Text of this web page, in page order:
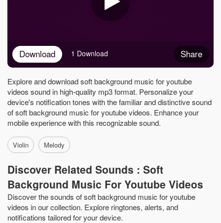
Download Share
1 Download
Explore and download soft background music for youtube
videos sound in high-quality mp3 format. Personalize your
device's notification tones with the familiar and distinctive sound
of soft background music for youtube videos. Enhance your
mobile experience with this recognizable sound.
Violin Melody
Discover Related Sounds : Soft
Background Music For Youtube Videos
Discover the sounds of soft background music for youtube
videos in our collection. Explore ringtones, alerts, and
notifications tailored for your device.